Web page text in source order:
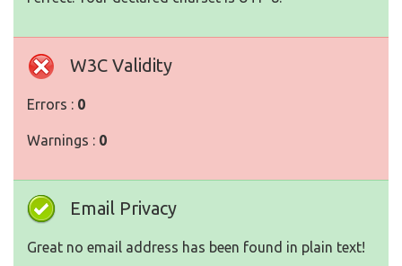
W3C Validity
Errors : 0
Warnings : 0
Email Privacy
Great no email address has been found in plain text!